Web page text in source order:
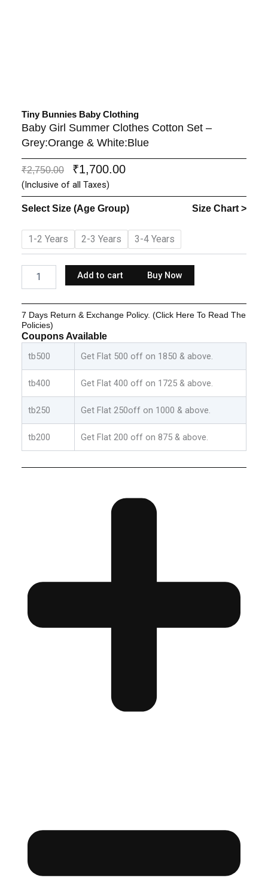
Tiny Bunnies Baby Clothing
Baby Girl Summer Clothes Cotton Set –
Grey:Orange & White:Blue
₹2,750.00
Original
price
was:
₹2,750.00.
₹1,700.00Current
is:
₹1,700.00.
(Inclusive of all Taxes)
Select Size (Age Group) Size Chart >
1-2 Years 2-3 Years 3-4 Years
Baby
Girl
Summer
Clothes
Cotton
Set
-
Grey:Orange
&
White:Blue
quantity
Add to cart Buy Now
7 Days Return & Exchange Policy. (Click Here To Read The
Policies)
Coupons Available
tb500 Get Flat 500 off on 1850 & above.
tb400 Get Flat 400 off on 1725 & above.
tb250 Get Flat 250off on 1000 & above.
tb200 Get Flat 200 off on 875 & above.